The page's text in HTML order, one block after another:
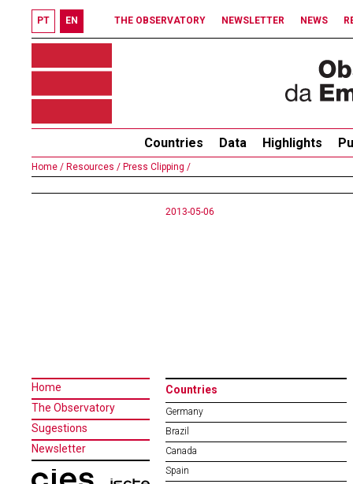
PT EN THE OBSERVATORY NEWSLETTER NEWS
Countries Data Highlights
Home / Resources / Press Clipping /
2013-05-06
Home
The Observatory
Sugestions
Newsletter
Countries
Germany
Brazil
Canada
Spain